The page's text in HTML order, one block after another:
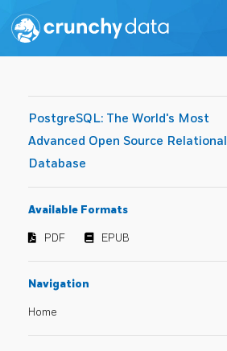
PostgreSQL: The World's Most
Advanced Open Source Relational
Database
Available Formats
PDF EPUB
Navigation
Home